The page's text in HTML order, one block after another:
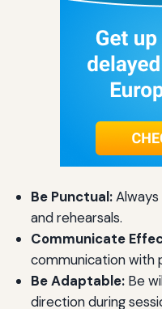
Be Punctual:Always
and rehearsals.
Communicate
communication with
Be Adaptable:Be
direction during